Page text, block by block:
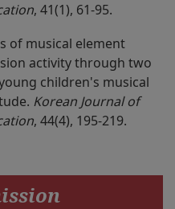
, 41(1), 61-95.
of musical element
activity through two
children's musical
Korean Journal of
, 44(4), 195-219.